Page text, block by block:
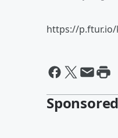
https://